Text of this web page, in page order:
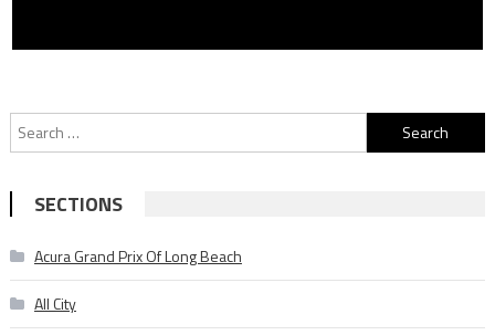
Search
for:
SECTIONS
Acura Grand Prix Of Long Beach
All City